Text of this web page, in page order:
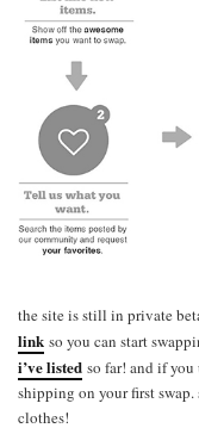
the site is still in private
link so you can start
i’ve listed so far! and if you
shipping on your first swap.
clothes!